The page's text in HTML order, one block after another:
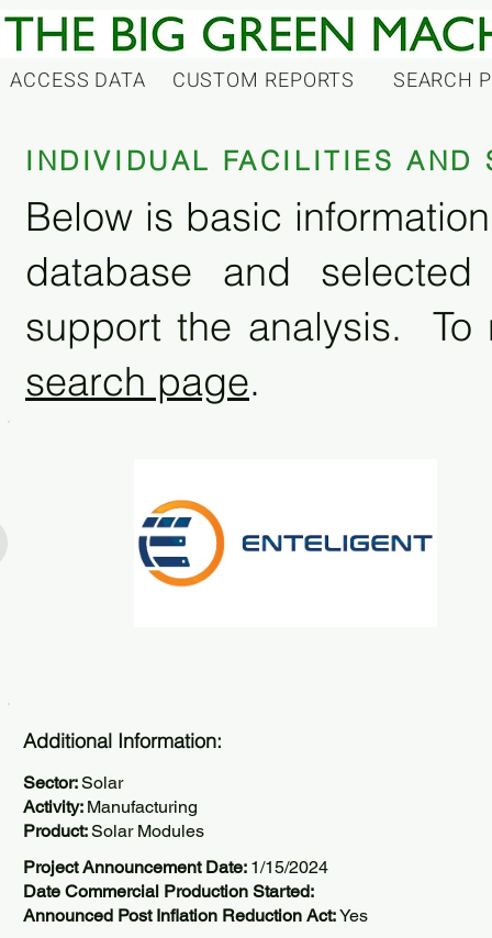
ACCESS DATA CUSTOM REPORTS SEARCH
INDIVIDUAL FACILITIES AND
Below is basic
database and
support the analysis. To
search page.
Additional Information:
Sector:Solar
Activity: Manufacturing
Product:Solar Modules
Project Announcement Date: 1/15/2024
Date Commercial Production Started:
Announced Post Inflation Reduction Act:Yes